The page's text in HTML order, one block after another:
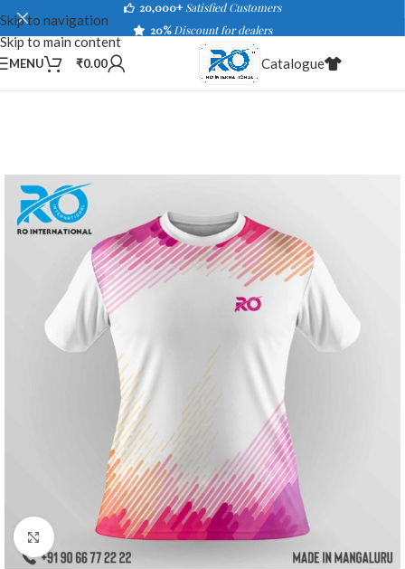
Skip to navigation
Skip to main content
20,000+ Satisfied Customers
20%Discount for dealers
MENU ₹0.00 Catalogue
Click to enlarge